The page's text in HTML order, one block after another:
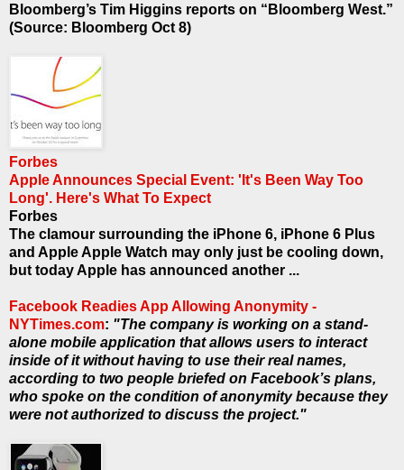
Bloomberg’s Tim Higgins reports on “Bloomberg West.”
(Source: Bloomberg Oct 8)
Forbes
Apple Announces Special Event: 'It's Been Way Too
Long'. Here's What To Expect
Forbes
The clamour surrounding the iPhone 6, iPhone 6 Plus
and Apple Apple Watch may only just be cooling down,
but today Apple has announced another ...
Facebook Readies App Allowing Anonymity -
NYTimes.com: "The company is working on a stand-
alone mobile application that allows users to interact
inside of it without having to use their real names,
according to two people briefed on Facebook’s plans,
who spoke on the condition of anonymity because they
were not authorized to discuss the project."